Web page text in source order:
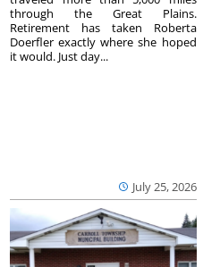
July 25, 2026
through the Great Plains.
Retirement has taken Roberta
Doerfler exactly where she hoped
it would. Just day...